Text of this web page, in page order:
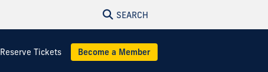
SEARCH
Reserve Tickets Become a Member